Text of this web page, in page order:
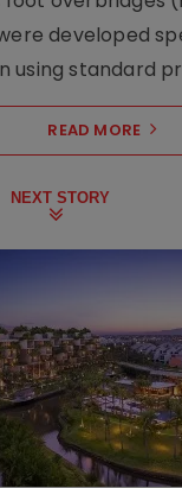
developed
standard
READ MORE
NEXT STORY